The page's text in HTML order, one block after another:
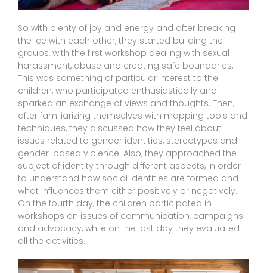
So with plenty of joy and energy and after breaking
the ice with each other, they started building the
groups, with the first workshop dealing with sexual
harassment, abuse and creating safe boundaries.
This was something of particular interest to the
children, who participated enthusiastically and
sparked an exchange of views and thoughts. Then,
after familiarizing themselves with mapping tools and
techniques, they discussed how they feel about
issues related to gender identities, stereotypes and
gender-based violence. Also, they approached the
subject of identity through different aspects, in order
to understand how social identities are formed and
what influences them either positively or negatively.
On the fourth day, the children participated in
workshops on issues of communication, campaigns
and advocacy, while on the last day they evaluated
all the activities.